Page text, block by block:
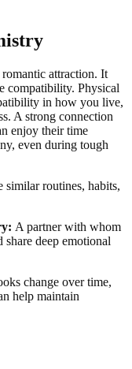
attraction. It
compatibility. Physical
in how you live,
A strong connection
enjoy their time
even during tough
similar routines, habits,
A partner with whom
deep emotional
change over time,
help maintain